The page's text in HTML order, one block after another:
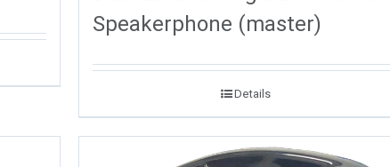
Speakerphone (master)
Details